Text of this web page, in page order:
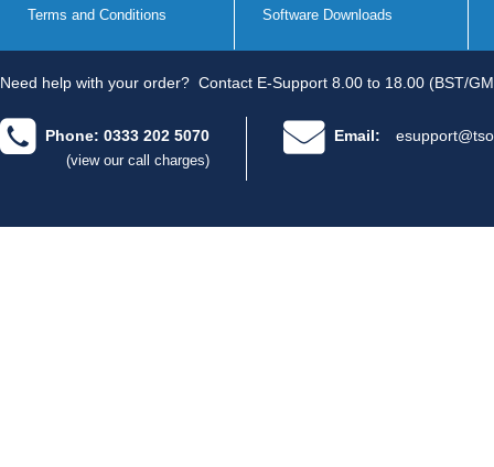
Terms and Conditions Software Downloads
Need help with your order? Contact E-Support 8.00 to 18.00 (BST/
Phone: 0333 202 5070
(view our call charges)
Email: